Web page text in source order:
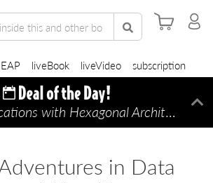
liveBook liveVideo subscription
Clean Applications with Hexagonal Architecture
in Data